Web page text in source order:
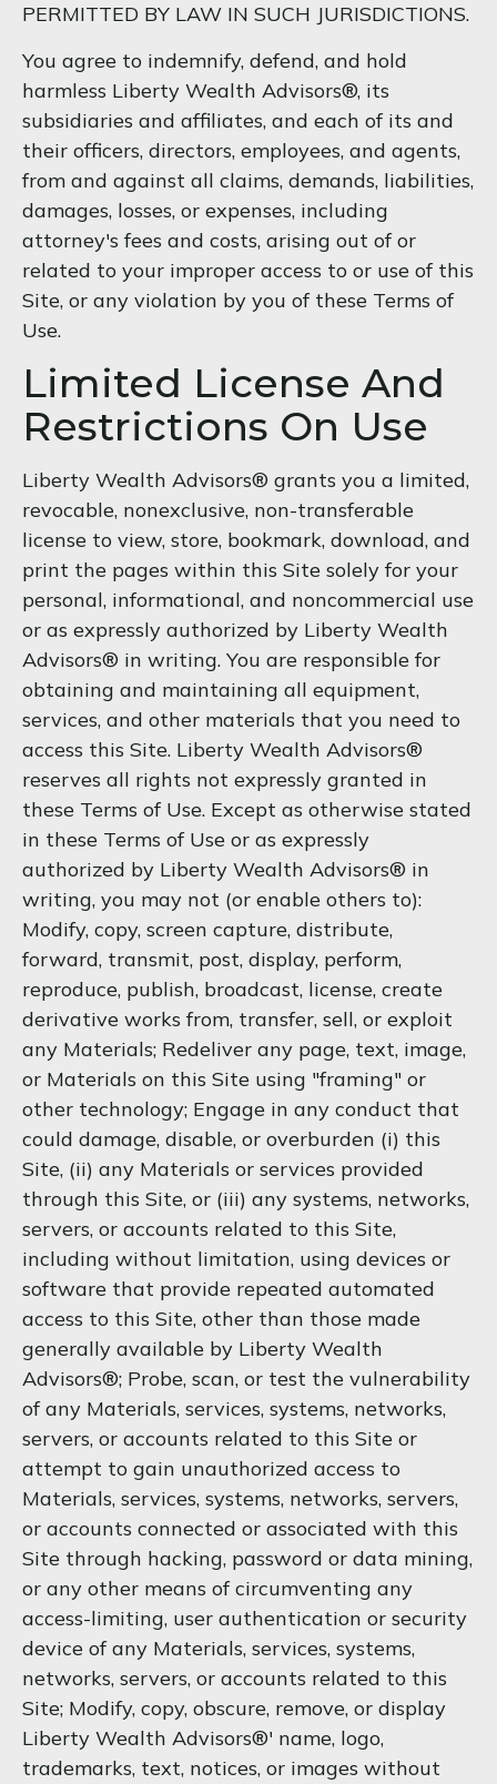
PERMITTED BY LAW IN SUCH JURISDICTIONS.
You agree to indemnify, defend, and hold
harmless Liberty Wealth Advisors®, its
subsidiaries and affiliates, and each of its and
their officers, directors, employees, and agents,
from and against all claims, demands, liabilities,
damages, losses, or expenses, including
attorney's fees and costs, arising out of or
related to your improper access to or use of this
Site, or any violation by you of these Terms of
Use.
Limited License And
Restrictions On Use
Liberty Wealth Advisors® grants you a limited,
revocable, nonexclusive, non-transferable
license to view, store, bookmark, download, and
print the pages within this Site solely for your
personal, informational, and noncommercial use
or as expressly authorized by Liberty Wealth
Advisors® in writing. You are responsible for
obtaining and maintaining all equipment,
services, and other materials that you need to
access this Site. Liberty Wealth Advisors®
reserves all rights not expressly granted in
these Terms of Use. Except as otherwise stated
in these Terms of Use or as expressly
authorized by Liberty Wealth Advisors® in
writing, you may not (or enable others to):
Modify, copy, screen capture, distribute,
forward, transmit, post, display, perform,
reproduce, publish, broadcast, license, create
derivative works from, transfer, sell, or exploit
any Materials; Redeliver any page, text, image,
or Materials on this Site using "framing" or
other technology; Engage in any conduct that
could damage, disable, or overburden (i) this
Site, (ii) any Materials or services provided
through this Site, or (iii) any systems, networks,
servers, or accounts related to this Site,
including without limitation, using devices or
software that provide repeated automated
access to this Site, other than those made
generally available by Liberty Wealth
Advisors®; Probe, scan, or test the vulnerability
of any Materials, services, systems, networks,
servers, or accounts related to this Site or
attempt to gain unauthorized access to
Materials, services, systems, networks, servers,
or accounts connected or associated with this
Site through hacking, password or data mining,
or any other means of circumventing any
access-limiting, user authentication or security
device of any Materials, services, systems,
networks, servers, or accounts related to this
Site; Modify, copy, obscure, remove, or display
Liberty Wealth Advisors®' name, logo,
trademarks, text, notices, or images without